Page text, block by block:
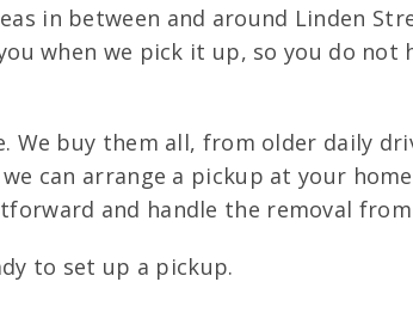
in between and around Linden
when we pick it up, so you do
buy them all, from older daily
can arrange a pickup at your
and handle the removal
to set up a pickup.